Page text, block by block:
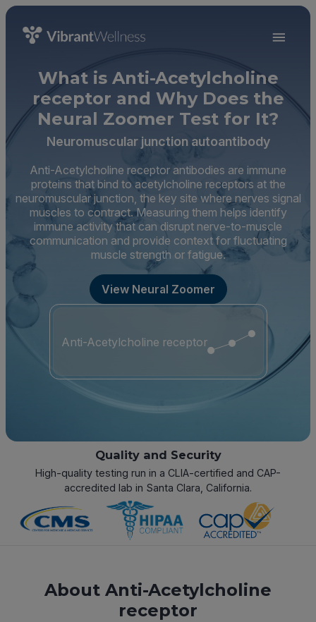
What is Anti-Acetylcholine
receptor and Why Does the
Neural Zoomer Test for It?
Neuromuscular junction autoantibody
Anti-Acetylcholine receptor antibodies are immune
proteins that bind to acetylcholine receptors at the
neuromuscular junction, the key site where nerves signal
muscles to contract. Measuring them helps identify
immune activity that can disrupt nerve-to-muscle
communication and provide context for fluctuating
muscle strength or fatigue.
View Neural Zoomer
Anti-Acetylcholine receptor
Quality and Security
High-quality testing run in a CLIA-certified and CAP-
accredited lab in Santa Clara, California.
About Anti-Acetylcholine
receptor